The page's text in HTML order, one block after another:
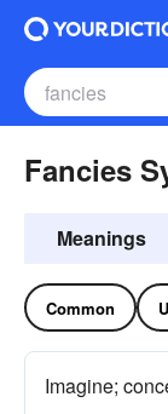
Fancies
Meanings
Common
Imagine;